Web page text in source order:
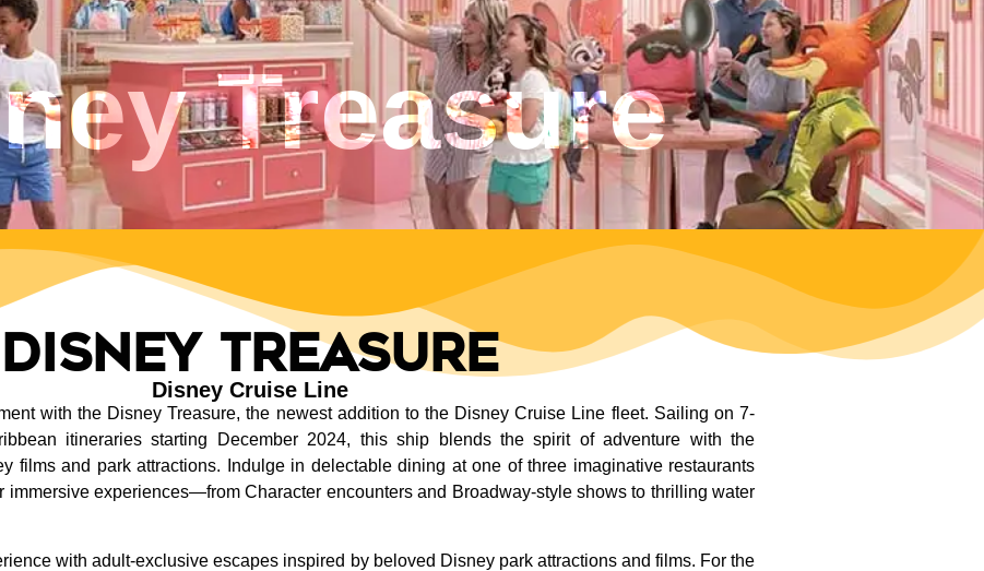
Treasure
Disney Treasure
Disney Cruise Line
with the Disney Treasure, the newest addition to the Disney Cruise Line fleet. Sailing on 7-
itineraries starting December 2024, this ship blends the spirit of adventure with the
films and park attractions. Indulge in delectable dining at one of three imaginative restaurants
immersive experiences—from Character encounters and Broadway-style shows to thrilling water
with adult-exclusive escapes inspired by beloved Disney park attractions and films. For the